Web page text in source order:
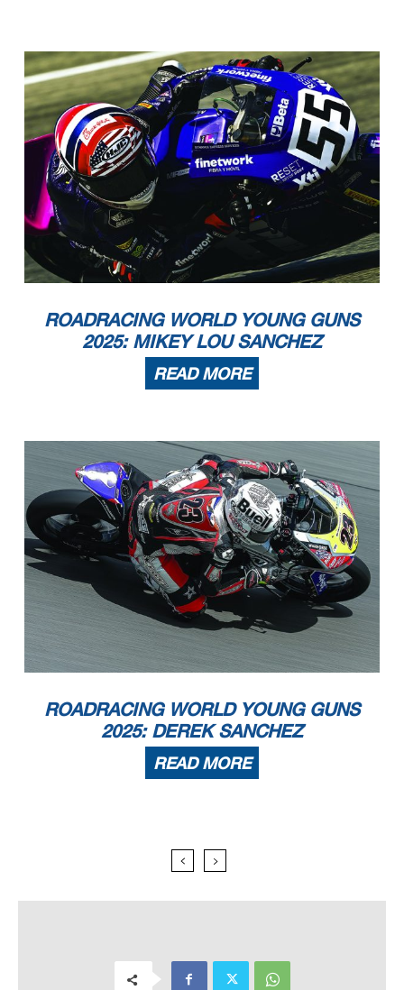
ROADRACING WORLD YOUNG GUNS
2025: MIKEY LOU SANCHEZ
READ MORE
ROADRACING WORLD YOUNG GUNS
2025: DEREK SANCHEZ
READ MORE